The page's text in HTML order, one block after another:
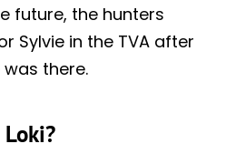
future, the hunters
Sylvie in the TVA after
there.